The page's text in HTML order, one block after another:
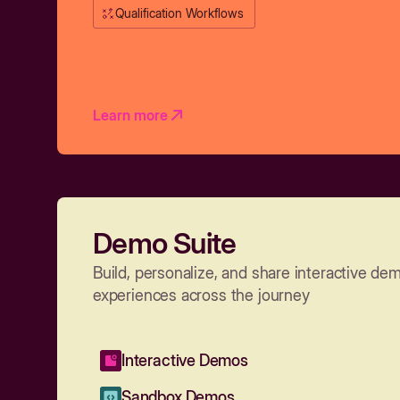
Qualification Workflows
Learn more
Demo Suite
Build, personalize, and share interactive
experiences across the journey
Interactive Demos